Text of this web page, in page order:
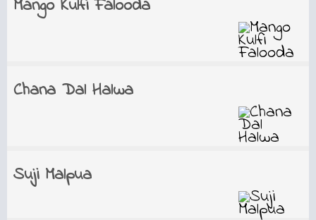
Mango Kulfi Falooda
Chana Dal Halwa
Suji Malpua